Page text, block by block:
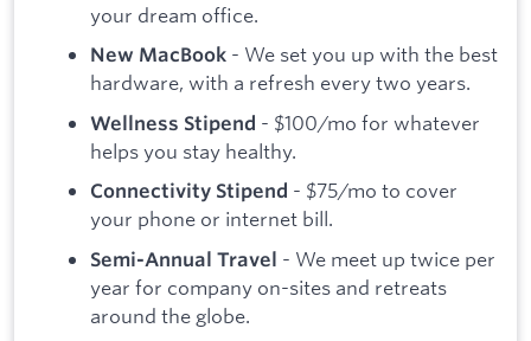
your dream office.
New MacBook - We set you up with the best
hardware, with a refresh every two years.
Wellness Stipend - $100/mo for whatever
helps you stay healthy.
Connectivity Stipend - $75/mo to cover
your phone or internet bill.
Semi-Annual Travel - We meet up twice per
year for company on-sites and retreats
around the globe.